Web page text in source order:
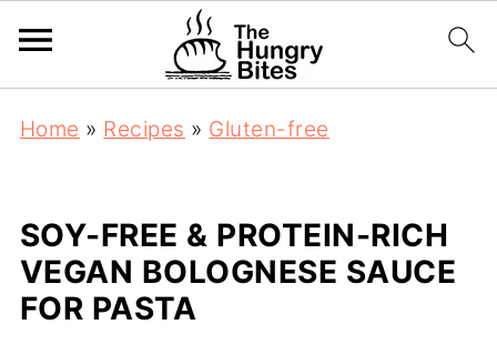
Home » Recipes » Gluten-free
SOY-FREE & PROTEIN-RICH
VEGAN BOLOGNESE SAUCE
FOR PASTA